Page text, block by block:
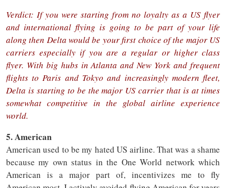
Verdict: If you were starting from no loyalty as a US flyer
and international flying is going to be part of your life
along then Delta would be your first choice of the major US
carriers especially if you are a regular or higher class
flyer. With big hubs in Atlanta and New York and frequent
flights to Paris and Tokyo and increasingly modern fleet,
Delta is starting to be the major US carrier that is at times
somewhat competitive in the global airline experience
world.
5. American
American used to be my hated US airline. That was a shame
because my own status in the One World network which
American is a major part of, incentivizes me to fly